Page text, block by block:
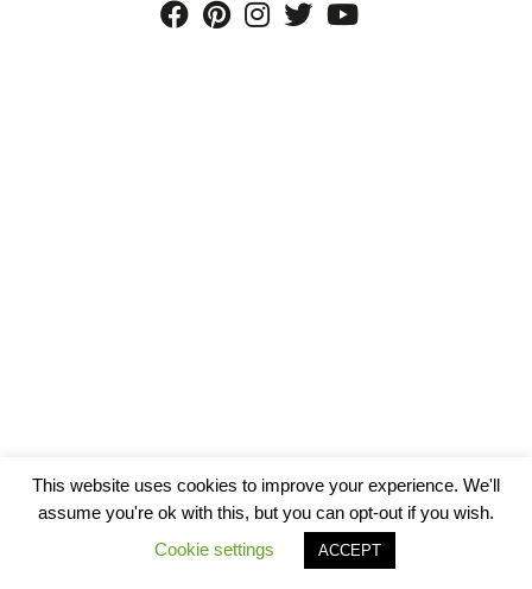
This website uses cookies to improve your experience. We'll
assume you're ok with this, but you can opt-out if you wish.
Cookie settings
ACCEPT